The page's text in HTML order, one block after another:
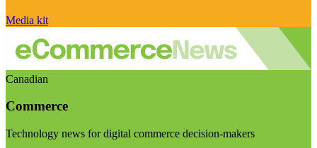
Media kit
Canadian
Commerce
Technology news for digital commerce decision-makers